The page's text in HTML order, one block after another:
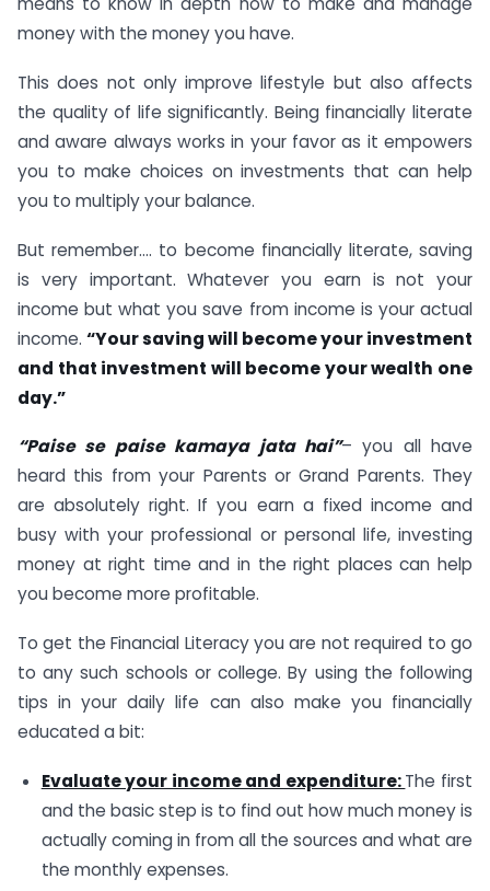
money with the money you have.
This does not only improve lifestyle but also affects
the quality of life significantly. Being financially literate
and aware always works in your favor as it empowers
you to make choices on investments that can help
you to multiply your balance.
But remember…. to become financially literate, saving
is very important. Whatever you earn is not your
income but what you save from income is your actual
income. “Your saving will become your investment
and that investment will become your wealth one
day.”
“Paise se paise kamaya jata hai”– you all have
heard this from your Parents or Grand Parents. They
are absolutely right. If you earn a fixed income and
busy with your professional or personal life, investing
money at right time and in the right places can help
you become more profitable.
To get the Financial Literacy you are not required to go
to any such schools or college. By using the following
tips in your daily life can also make you financially
educated a bit:
Evaluate your income and expenditure:The first
and the basic step is to find out how much money is
actually coming in from all the sources and what are
the monthly expenses.